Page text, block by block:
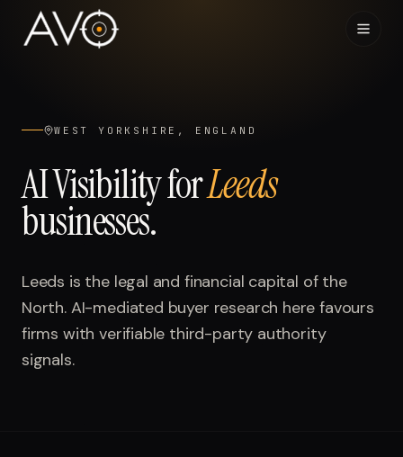
Results
05Visibility Index
06Contact
WEST YORKSHIRE, ENGLAND
AI Visibility forLeeds
businesses.
Leeds is the legal and financial capital of the
North. AI-mediated buyer research here favours
firms with verifiable third-party authority
signals.